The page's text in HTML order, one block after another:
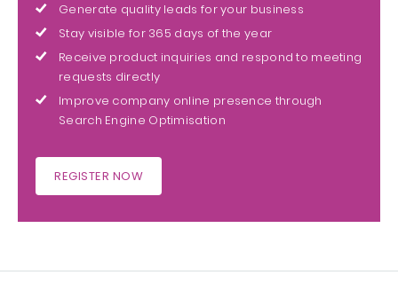
Generate quality leads for your business
Stay visible for 365 days of the year
Receive product inquiries and respond to meeting
requests directly
Improve company online presence through
Search Engine Optimisation
REGISTER NOW